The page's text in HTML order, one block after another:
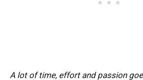
A lot of time, effort and passion